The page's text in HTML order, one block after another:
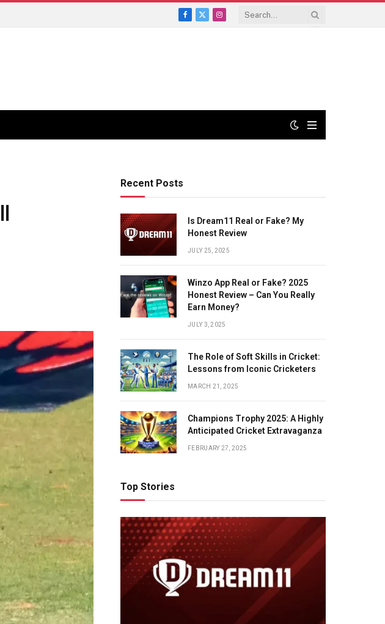
Facebook
X
Instagram
Recent Posts
Is Dream11 Real or Fake? My
Honest Review
JULY 25, 2025
Winzo App Real or Fake? 2025
Honest Review – Can You Really
Earn Money?
JULY 3, 2025
The Role of Soft Skills in Cricket:
Lessons from Iconic Cricketers
MARCH 21, 2025
Champions Trophy 2025: A Highly
Anticipated Cricket Extravaganza
FEBRUARY 27, 2025
Top Stories